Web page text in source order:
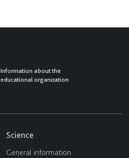
Information about the
educational organization
Science
General information